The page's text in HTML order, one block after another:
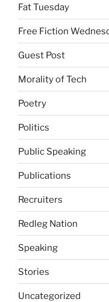
Fat Tuesday
Free Fiction
Guest Post
Morality of Tech
Poetry
Politics
Public Speaking
Publications
Recruiters
Redleg Nation
Speaking
Stories
Uncategorized